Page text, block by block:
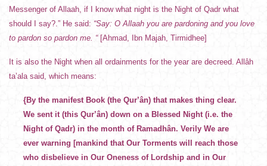
Messenger of Allaah, if I know what night is the Night of Qadr what
should I say?.” He said: “Say: O Allaah you are pardoning and you love
to pardon so pardon me. “[Ahmad, Ibn Majah, Tirmidhee]
It is also the Night when all ordainments for the year are decreed. Allâh
ta’ala said, which means:
{By the manifest Book (the Qur’ân) that makes thing clear.
We sent it (this Qur’ân) down on a Blessed Night (i.e. the
Night of Qadr) in the month of Ramadhân. Verily We are
ever warning [mankind that Our Torments will reach those
who disbelieve in Our Oneness of Lordship and in Our